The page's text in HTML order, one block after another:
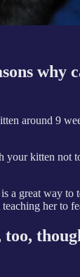
why
around 9
your kitten not
a great way
her to